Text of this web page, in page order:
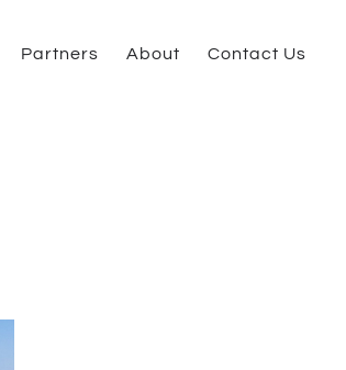
Partners About Contact Us